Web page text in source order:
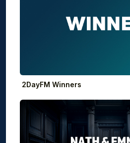
2DayFM Winners